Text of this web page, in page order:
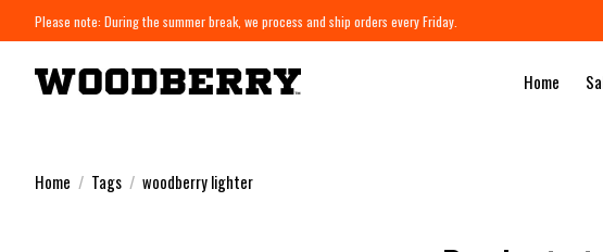
Please note: During the summer break, we process and ship orders every Friday.
Home
Home / Tags / woodberry lighter